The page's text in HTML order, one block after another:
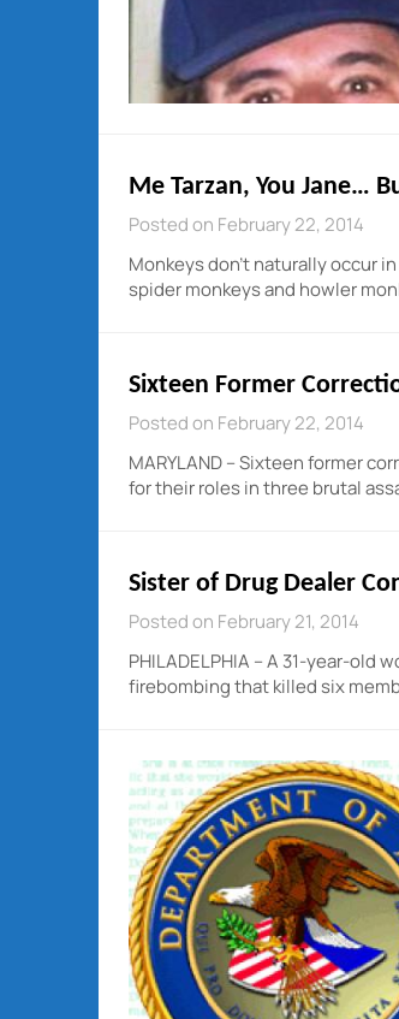
Me Tarzan, You Jane…
Posted on February 22, 2014
Monkeys don’t naturally occur
spider monkeys and howler
Sixteen Former
Posted on February 22, 2014
MARYLAND – Sixteen former
for their roles in three brutal
Sister of Drug Dealer
Posted on February 21, 2014
PHILADELPHIA – A 31-year-
firebombing that killed six